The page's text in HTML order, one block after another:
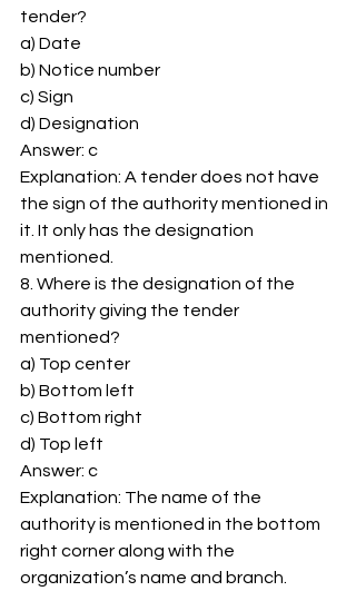
tender?
a) Date
b) Notice number
c) Sign
d) Designation
Answer: c
Explanation: A tender does not have
the sign of the authority mentioned in
it. It only has the designation
mentioned.
8. Where is the designation of the
authority giving the tender
mentioned?
a) Top center
b) Bottom left
c) Bottom right
d) Top left
Answer: c
Explanation: The name of the
authority is mentioned in the bottom
right corner along with the
organization’s name and branch.